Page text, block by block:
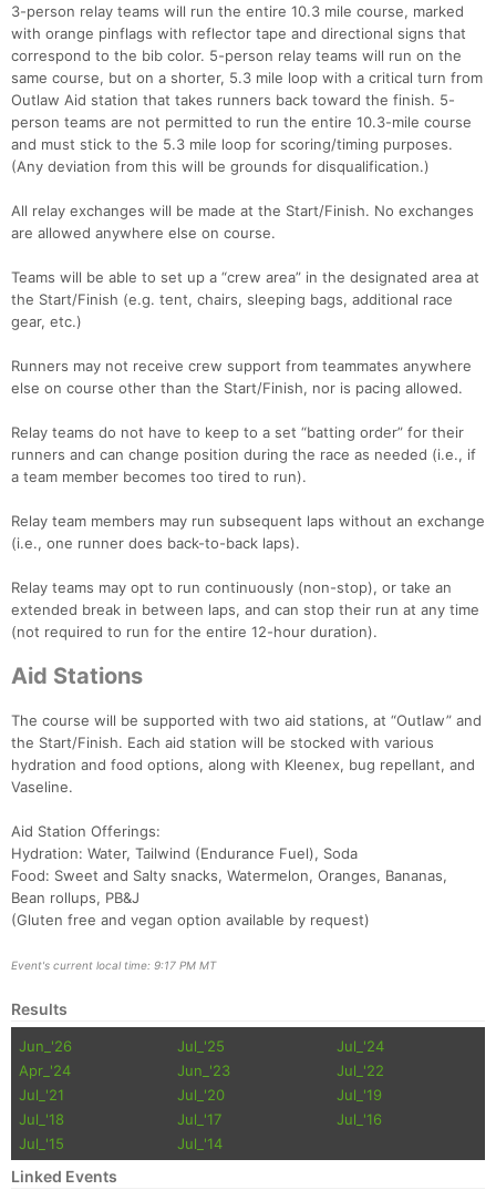
3-person relay teams will run the entire 10.3 mile course, marked
with orange pinflags with reflector tape and directional signs that
correspond to the bib color. 5-person relay teams will run on the
same course, but on a shorter, 5.3 mile loop with a critical turn from
Outlaw Aid station that takes runners back toward the finish. 5-
person teams are not permitted to run the entire 10.3-mile course
and must stick to the 5.3 mile loop for scoring/timing purposes.
(Any deviation from this will be grounds for disqualification.)
All relay exchanges will be made at the Start/Finish. No exchanges
are allowed anywhere else on course.
Teams will be able to set up a “crew area” in the designated area at
the Start/Finish (e.g. tent, chairs, sleeping bags, additional race
gear, etc.)
Runners may not receive crew support from teammates anywhere
else on course other than the Start/Finish, nor is pacing allowed.
Relay teams do not have to keep to a set “batting order” for their
runners and can change position during the race as needed (i.e., if
a team member becomes too tired to run).
Relay team members may run subsequent laps without an exchange
(i.e., one runner does back-to-back laps).
Relay teams may opt to run continuously (non-stop), or take an
extended break in between laps, and can stop their run at any time
(not required to run for the entire 12-hour duration).
Aid Stations
The course will be supported with two aid stations, at “Outlaw” and
the Start/Finish. Each aid station will be stocked with various
hydration and food options, along with Kleenex, bug repellant, and
Vaseline.
Aid Station Offerings:
Hydration: Water, Tailwind (Endurance Fuel), Soda
Food: Sweet and Salty snacks, Watermelon, Oranges, Bananas,
Bean rollups, PB&J
(Gluten free and vegan option available by request)
Event's current local time: 9:17 PM MT
Results
Jun_'26 Jul_'25
Jul_'24
Apr_'24
Jun_'23
Jul_'22
Jul_'21
Jul_'20
Jul_'19
Jul_'18
Jul_'17
Jul_'16
Jul_'15
Jul_'14
Linked Events